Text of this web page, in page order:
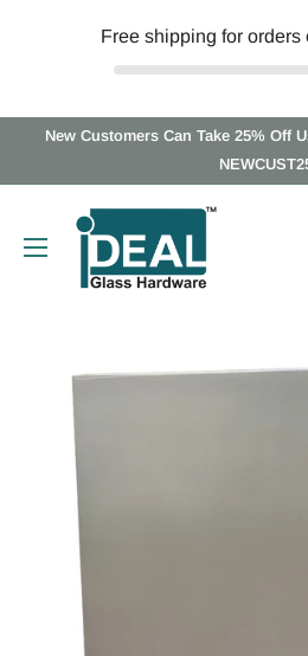
Free shipping for orders
New Customers Can Take 25% Off
Ideal
Glass
Hardware